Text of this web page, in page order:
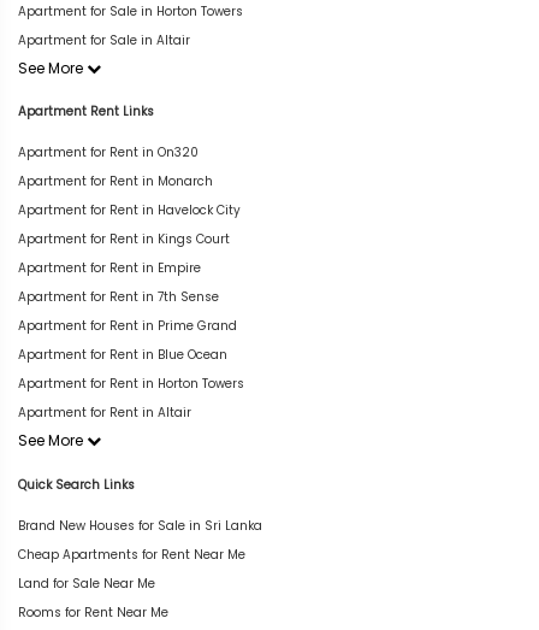
Apartment for Sale in Horton Towers
Apartment for Sale in Altair
See More
Apartment Rent Links
Apartment for Rent in On320
Apartment for Rent in Monarch
Apartment for Rent in Havelock City
Apartment for Rent in Kings Court
Apartment for Rent in Empire
Apartment for Rent in 7th Sense
Apartment for Rent in Prime Grand
Apartment for Rent in Blue Ocean
Apartment for Rent in Horton Towers
Apartment for Rent in Altair
See More
Quick Search Links
Brand New Houses for Sale in Sri Lanka
Cheap Apartments for Rent Near Me
Land for Sale Near Me
Rooms for Rent Near Me